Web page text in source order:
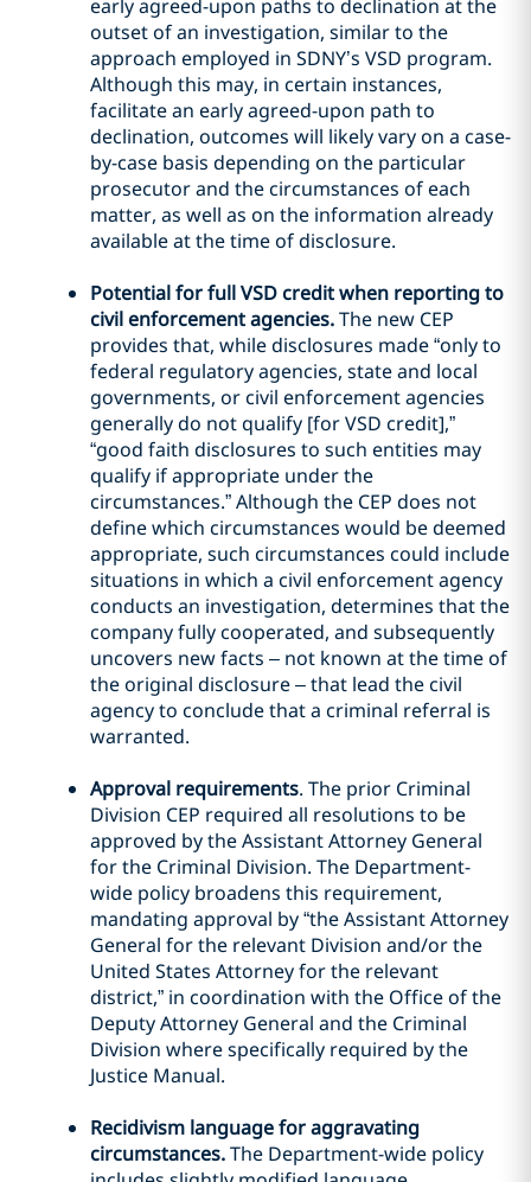
early agreed-upon paths to declination at the
outset of an investigation, similar to the
approach employed in SDNY’s VSD program.
Although this may, in certain instances,
facilitate an early agreed-upon path to
declination, outcomes will likely vary on a case-
by-case basis depending on the particular
prosecutor and the circumstances of each
matter, as well as on the information already
available at the time of disclosure.
Potential for full VSD credit when reporting to
civil enforcement agencies.The new CEP
provides that, while disclosures made “only to
federal regulatory agencies, state and local
governments, or civil enforcement agencies
generally do not qualify [for VSD credit],”
“good faith disclosures to such entities may
qualify if appropriate under the
circumstances.” Although the CEP does not
define which circumstances would be deemed
appropriate, such circumstances could include
situations in which a civil enforcement agency
conducts an investigation, determines that the
company fully cooperated, and subsequently
uncovers new facts – not known at the time of
the original disclosure – that lead the civil
agency to conclude that a criminal referral is
warranted.
Approval requirements. The prior Criminal
Division CEP required all resolutions to be
approved by the Assistant Attorney General
for the Criminal Division. The Department-
wide policy broadens this requirement,
mandating approval by “the Assistant Attorney
General for the relevant Division and/or the
United States Attorney for the relevant
district,” in coordination with the Office of the
Deputy Attorney General and the Criminal
Division where specifically required by the
Justice Manual.
Recidivism language for aggravating
circumstances.The Department-wide policy